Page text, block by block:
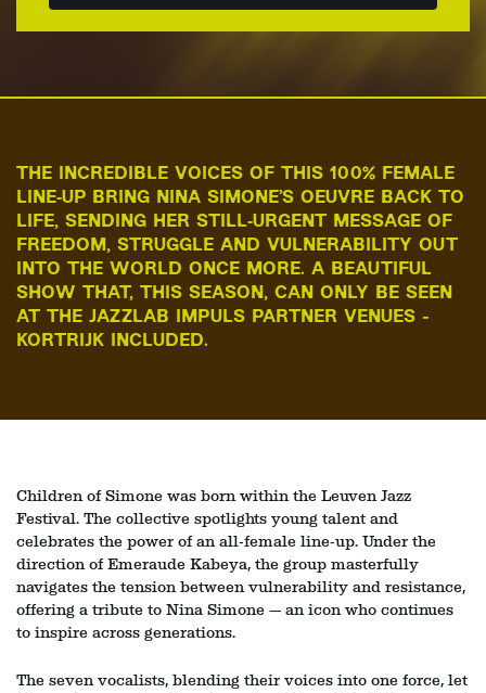
THE INCREDIBLE VOICES OF THIS 100% FEMALE
LINE‑UP BRING NINA SIMONE’S OEUVRE BACK TO
LIFE, SENDING HER STILL‑URGENT MESSAGE OF
FREEDOM, STRUGGLE AND VULNERABILITY OUT
INTO THE WORLD ONCE MORE. A BEAUTIFUL
SHOW THAT, THIS SEASON, CAN ONLY BE SEEN
AT THE JAZZLAB IMPULS PARTNER VENUES -
KORTRIJK INCLUDED.
Children of Simone was born within the Leuven Jazz
Festival. The collective spotlights young talent and
celebrates the power of an all‑female line‑up. Under the
direction of Emeraude Kabeya, the group masterfully
navigates the tension between vulnerability and resistance,
offering a tribute to Nina Simone — an icon who continues
to inspire across generations.
The seven vocalists, blending their voices into one force, let